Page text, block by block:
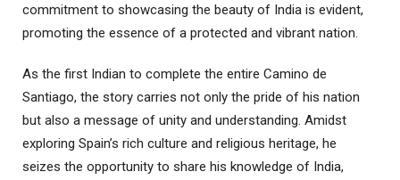
commitment to showcasing the beauty of India is evident,
promoting the essence of a protected and vibrant nation.
As the first Indian to complete the entire Camino de
Santiago, the story carries not only the pride of his nation
but also a message of unity and understanding. Amidst
exploring Spain’s rich culture and religious heritage, he
seizes the opportunity to share his knowledge of India,